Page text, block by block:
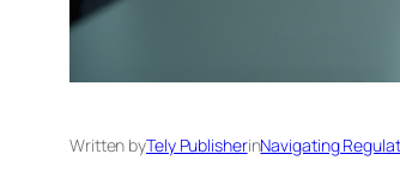
Written byTely PublisherinNavigating